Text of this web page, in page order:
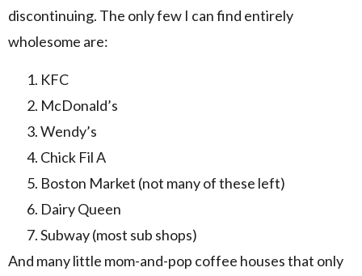
discontinuing. The only few I can find entirely
wholesome are:
KFC
McDonald’s
Wendy’s
Chick Fil A
Boston Market (not many of these left)
Dairy Queen
Subway (most sub shops)
And many little mom-and-pop coffee houses that only